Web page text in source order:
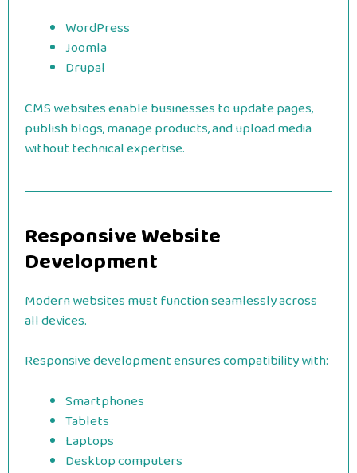
WordPress
Joomla
Drupal
CMS websites enable businesses to update pages,
publish blogs, manage products, and upload media
without technical expertise.
Responsive Website
Development
Modern websites must function seamlessly across
all devices.
Responsive development ensures compatibility with:
Smartphones
Tablets
Laptops
Desktop computers